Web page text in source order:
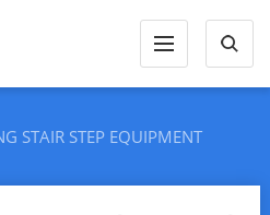
STAIR STEP EQUIPMENT